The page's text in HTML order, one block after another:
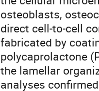
osteoblasts,
direct cell-to-cell
fabricated by
polycaprolactone
the lamellar
analyses